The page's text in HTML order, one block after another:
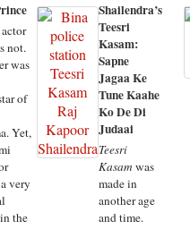
not.
was
of
Yet,
very
the
Shailendra’s
Teesri
Kasam:
Sapne
Jagaa Ke
Tune Kaahe
Ko De Di
Judaai
Teesri
Kasam was
made in
another age
and time.